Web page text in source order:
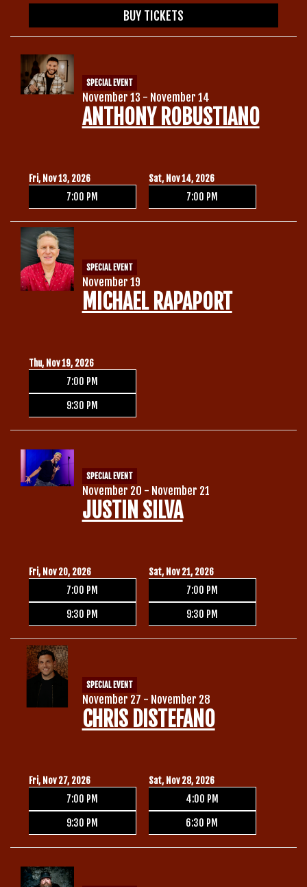
BUY TICKETS
SPECIAL EVENT
November 13 - November 14
ANTHONY ROBUSTIANO
Fri, Nov 13, 2026
7:00 PM
Sat, Nov 14, 2026
7:00 PM
SPECIAL EVENT
November 19
MICHAEL RAPAPORT
Thu, Nov 19, 2026
7:00 PM
9:30 PM
SPECIAL EVENT
November 20 - November 21
JUSTIN SILVA
Fri, Nov 20, 2026
7:00 PM
9:30 PM
Sat, Nov 21, 2026
7:00 PM
9:30 PM
SPECIAL EVENT
November 27 - November 28
CHRIS DISTEFANO
Fri, Nov 27, 2026
7:00 PM
9:30 PM
Sat, Nov 28, 2026
4:00 PM
6:30 PM